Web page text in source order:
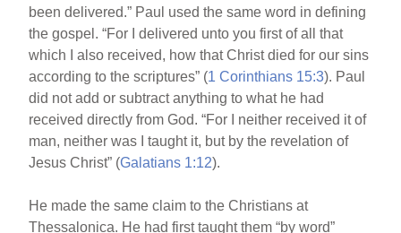
been delivered.” Paul used the same word in defining
the gospel. “For I delivered unto you first of all that
which I also received, how that Christ died for our sins
according to the scriptures” (1 Corinthians 15:3). Paul
did not add or subtract anything to what he had
received directly from God. “For I neither received it of
man, neither was I taught it, but by the revelation of
Jesus Christ” (Galatians 1:12).
He made the same claim to the Christians at
Thessalonica. He had first taught them “by word”